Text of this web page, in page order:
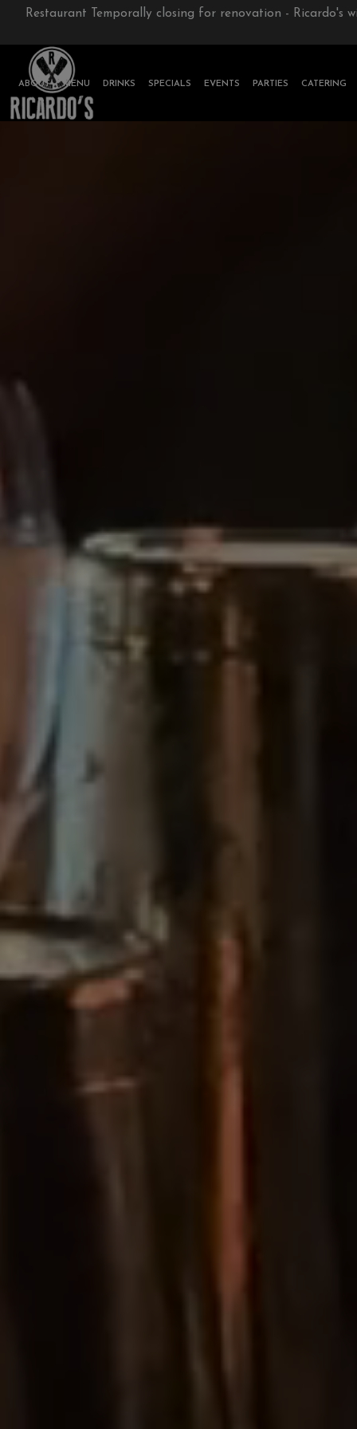
Restaurant Temporally closing for renovation -
ABOUT MENU DRINKS SPECIALS EVENTS PARTIES CATERING